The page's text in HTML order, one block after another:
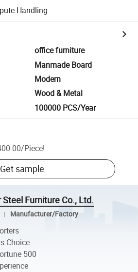
Handling
office furniture
Manmade Board
Modern
Wood & Metal
100000 PCS/Year
/Piece!
Get sample
Furniture Co., Ltd.
Manufacturer/Factory
Choice
500